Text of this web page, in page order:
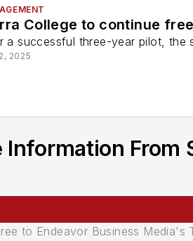
College to continue
a successful three-year pilot, the
2025
Information From
to Endeavor Business